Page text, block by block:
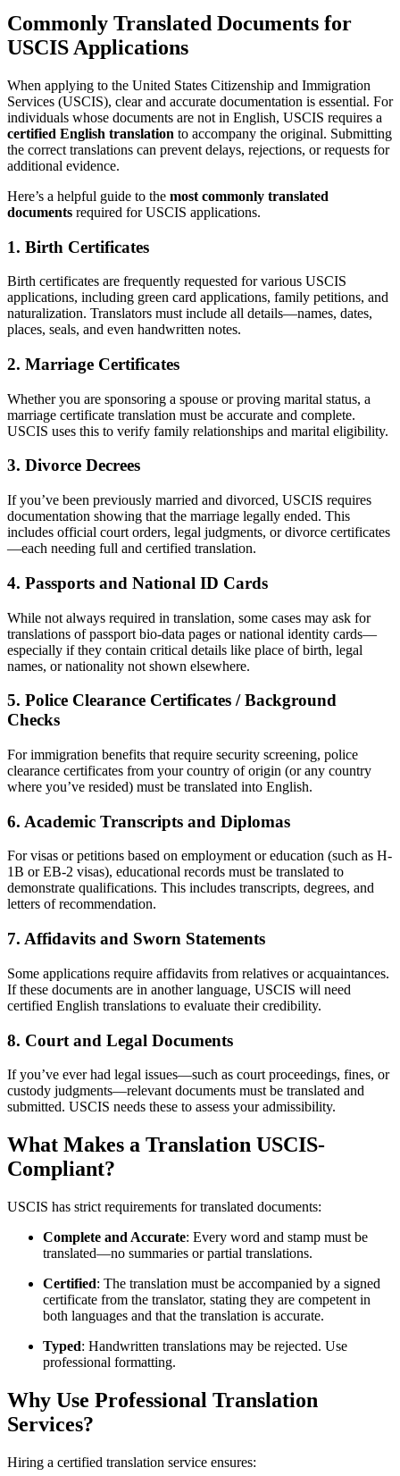
Commonly Translated Documents for
USCIS Applications
When applying to the United States Citizenship and Immigration
Services (USCIS), clear and accurate documentation is essential. For
individuals whose documents are not in English, USCIS requires a
certified English translation to accompany the original. Submitting
the correct translations can prevent delays, rejections, or requests for
additional evidence.
Here’s a helpful guide to the most commonly translated
documents required for USCIS applications.
1. Birth Certificates
Birth certificates are frequently requested for various USCIS
applications, including green card applications, family petitions, and
naturalization. Translators must include all details—names, dates,
places, seals, and even handwritten notes.
2. Marriage Certificates
Whether you are sponsoring a spouse or proving marital status, a
marriage certificate translation must be accurate and complete.
USCIS uses this to verify family relationships and marital eligibility.
3. Divorce Decrees
If you’ve been previously married and divorced, USCIS requires
documentation showing that the marriage legally ended. This
includes official court orders, legal judgments, or divorce certificates
—each needing full and certified translation.
4. Passports and National ID Cards
While not always required in translation, some cases may ask for
translations of passport bio-data pages or national identity cards—
especially if they contain critical details like place of birth, legal
names, or nationality not shown elsewhere.
5. Police Clearance Certificates / Background
Checks
For immigration benefits that require security screening, police
clearance certificates from your country of origin (or any country
where you’ve resided) must be translated into English.
6. Academic Transcripts and Diplomas
For visas or petitions based on employment or education (such as H-
1B or EB-2 visas), educational records must be translated to
demonstrate qualifications. This includes transcripts, degrees, and
letters of recommendation.
7. Affidavits and Sworn Statements
Some applications require affidavits from relatives or acquaintances.
If these documents are in another language, USCIS will need
certified English translations to evaluate their credibility.
8. Court and Legal Documents
If you’ve ever had legal issues—such as court proceedings, fines, or
custody judgments—relevant documents must be translated and
submitted. USCIS needs these to assess your admissibility.
What Makes a Translation USCIS-
Compliant?
USCIS has strict requirements for translated documents:
Complete and Accurate: Every word and stamp must be
translated—no summaries or partial translations.
Certified: The translation must be accompanied by a signed
certificate from the translator, stating they are competent in
both languages and that the translation is accurate.
Typed: Handwritten translations may be rejected. Use
professional formatting.
Why Use Professional Translation
Services?
Hiring a certified translation service ensures: